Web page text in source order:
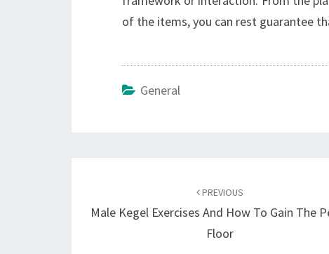
of the items, you can rest guarantee
General
PREVIOUS
Male Kegel Exercises And How To Gain The
Floor